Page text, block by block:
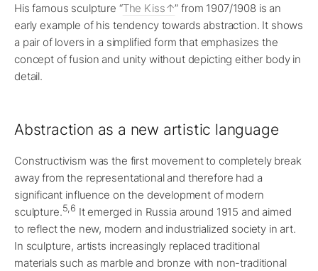
His famous sculpture “The Kiss
” from 1907/1908 is an
early example of his tendency towards abstraction. It shows
a pair of lovers in a simplified form that emphasizes the
concept of fusion and unity without depicting either body in
detail.
Abstraction as a new artistic language
Constructivism was the first movement to completely break
away from the representational and therefore had a
significant influence on the development of modern
sculpture.5,6 It emerged in Russia around 1915 and aimed
to reflect the new, modern and industrialized society in art.
In sculpture, artists increasingly replaced traditional
materials such as marble and bronze with non-traditional